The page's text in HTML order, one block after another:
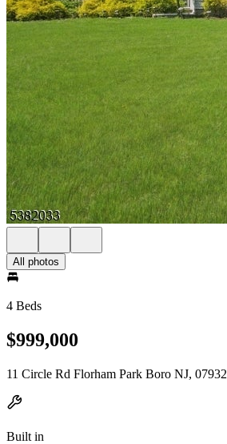
All photos
4 Beds
$999,000
11 Circle Rd Florham Park Boro NJ, 07932
Built in